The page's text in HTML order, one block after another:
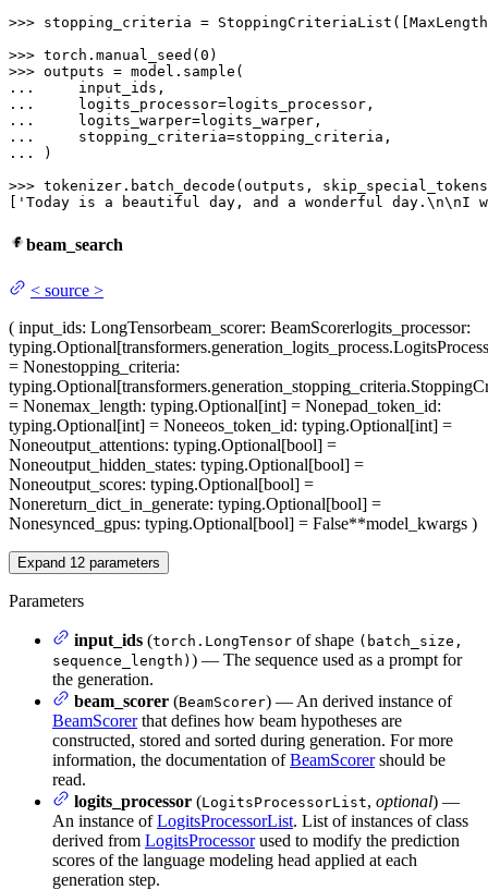
>>> stopping_criteria =
>>> torch.manual_seed( 0
>>>
...
...
...
...
...
)
>>> tokenizer.batch_decode(outputs,
'Today is a beautiful day, and a wonderful day.\n\nI
beam_search
< source >
( input_ids: LongTensorbeam_scorer: BeamScorerlogits_processor:
= Nonestopping_criteria:
= Nonemax_length: typing.Optional[int] = Nonepad_token_id:
typing.Optional[int] = Noneeos_token_id: typing.Optional[int] =
Noneoutput_attentions: typing.Optional[bool] =
Noneoutput_hidden_states: typing.Optional[bool] =
Noneoutput_scores: typing.Optional[bool] =
Nonereturn_dict_in_generate: typing.Optional[bool] =
Nonesynced_gpus: typing.Optional[bool] = False**model_kwargs )
Expand 12 parameters
Parameters
input_ids (torch.LongTensor of shape (batch_size,
sequence_length) ) — The sequence used as a prompt for
the generation.
beam_scorer (BeamScorer) — An derived instance of
BeamScorerthat defines how beam hypotheses are
constructed, stored and sorted during generation. For more
information, the documentation ofBeamScorershould be
read.
logits_processor (LogitsProcessorList, optional) —
An instance ofLogitsProcessorList. List of instances of class
derived from LogitsProcessorused to modify the prediction
scores of the language modeling head applied at each
generation step.